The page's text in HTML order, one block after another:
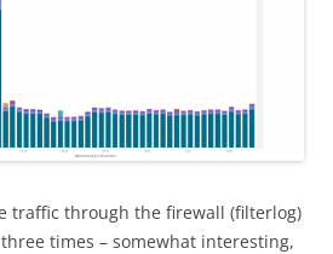
traffic through the firewall (filterlog)
times – somewhat interesting,